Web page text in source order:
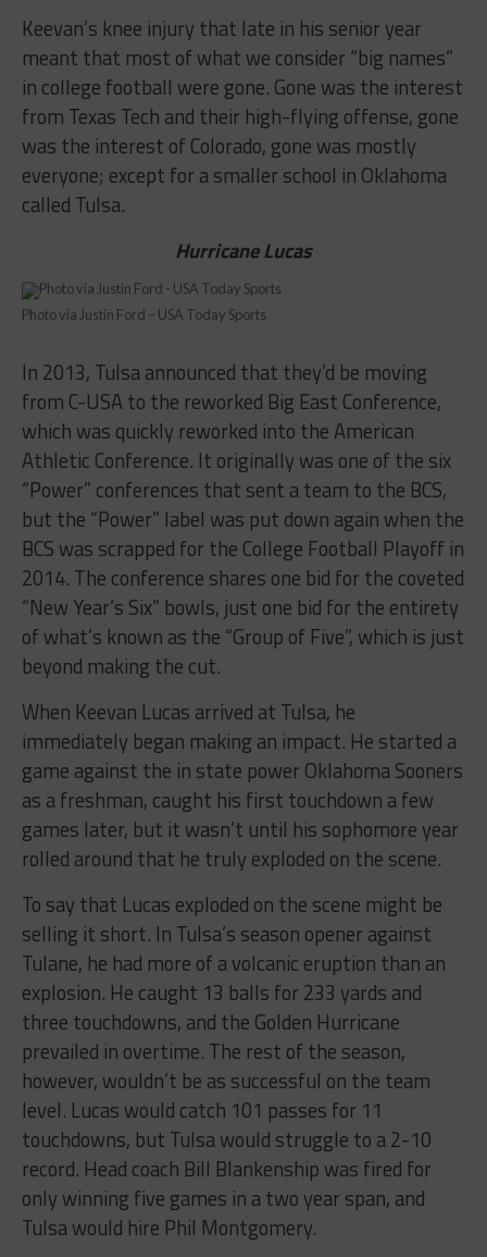
Keevan’s knee injury that late in his senior year
meant that most of what we consider “big names”
in college football were gone. Gone was the interest
from Texas Tech and their high-flying offense, gone
was the interest of Colorado, gone was mostly
everyone; except for a smaller school in Oklahoma
called Tulsa.
Hurricane Lucas
Photo via Justin Ford – USA Today Sports
In 2013, Tulsa announced that they’d be moving
from C-USA to the reworked Big East Conference,
which was quickly reworked into the American
Athletic Conference. It originally was one of the six
“Power” conferences that sent a team to the BCS,
but the “Power” label was put down again when the
BCS was scrapped for the College Football Playoff in
2014. The conference shares one bid for the coveted
“New Year’s Six” bowls, just one bid for the entirety
of what’s known as the “Group of Five”, which is just
beyond making the cut.
When Keevan Lucas arrived at Tulsa, he
immediately began making an impact. He started a
game against the in state power Oklahoma Sooners
as a freshman, caught his first touchdown a few
games later, but it wasn’t until his sophomore year
rolled around that he truly exploded on the scene.
To say that Lucas exploded on the scene might be
selling it short. In Tulsa’s season opener against
Tulane, he had more of a volcanic eruption than an
explosion. He caught 13 balls for 233 yards and
three touchdowns, and the Golden Hurricane
prevailed in overtime. The rest of the season,
however, wouldn’t be as successful on the team
level. Lucas would catch 101 passes for 11
touchdowns, but Tulsa would struggle to a 2-10
record. Head coach Bill Blankenship was fired for
only winning five games in a two year span, and
Tulsa would hire Phil Montgomery.